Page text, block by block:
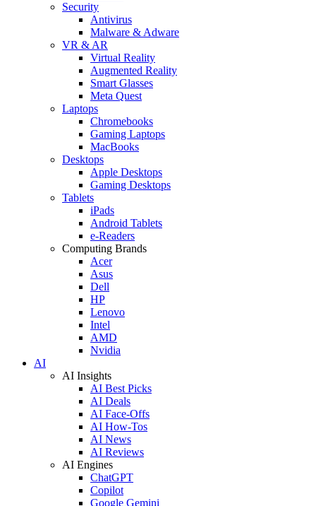
Security
Antivirus
Malware & Adware
VR & AR
Virtual Reality
Augmented Reality
Smart Glasses
Meta Quest
Laptops
Chromebooks
Gaming Laptops
MacBooks
Desktops
Apple Desktops
Gaming Desktops
Tablets
iPads
Android Tablets
e-Readers
Computing Brands
Acer
Asus
Dell
HP
Lenovo
Intel
AMD
Nvidia
AI
AI Insights
AI Best Picks
AI Deals
AI Face-Offs
AI How-Tos
AI News
AI Reviews
AI Engines
ChatGPT
Copilot
Google Gemini